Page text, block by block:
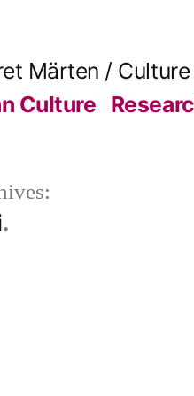
Märten / Culture
Culture